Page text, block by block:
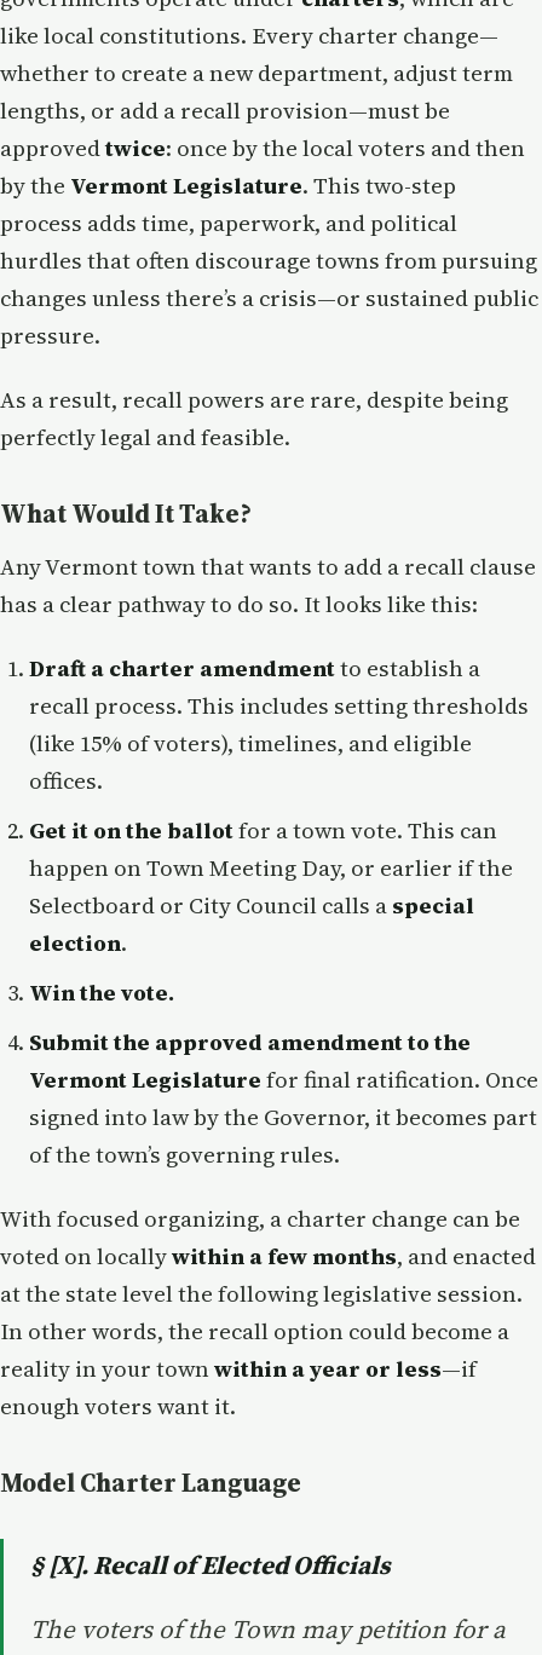
like local constitutions. Every charter change—
whether to create a new department, adjust term
lengths, or add a recall provision—must be
approvedtwice: once by the local voters and then
by the Vermont Legislature. This two-step
process adds time, paperwork, and political
hurdles that often discourage towns from pursuing
changes unless there’s a crisis—or sustained public
pressure.
As a result, recall powers are rare, despite being
perfectly legal and feasible.
What Would It Take?
Any Vermont town that wants to add a recall clause
has a clear pathway to do so. It looks like this:
Draft a charter amendmentto establish a
recall process. This includes setting thresholds
(like 15% of voters), timelines, and eligible
offices.
Get it on the ballotfor a town vote. This can
happen on Town Meeting Day, or earlier if the
Selectboard or City Council calls a special
election.
Win the vote.
Submit the approved amendment to the
Vermont Legislature for final ratification. Once
signed into law by the Governor, it becomes part
of the town’s governing rules.
With focused organizing, a charter change can be
voted on locallywithin a few months, and enacted
at the state level the following legislative session.
In other words, the recall option could become a
reality in your town within a year or less—if
enough voters want it.
Model Charter Language
§ [X]. Recall of Elected Officials
The voters of the Town may petition for a